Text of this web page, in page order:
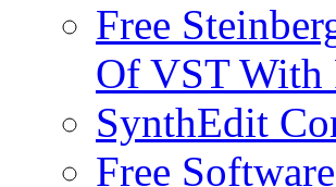
Free
Of VST With
SynthEdit
Free